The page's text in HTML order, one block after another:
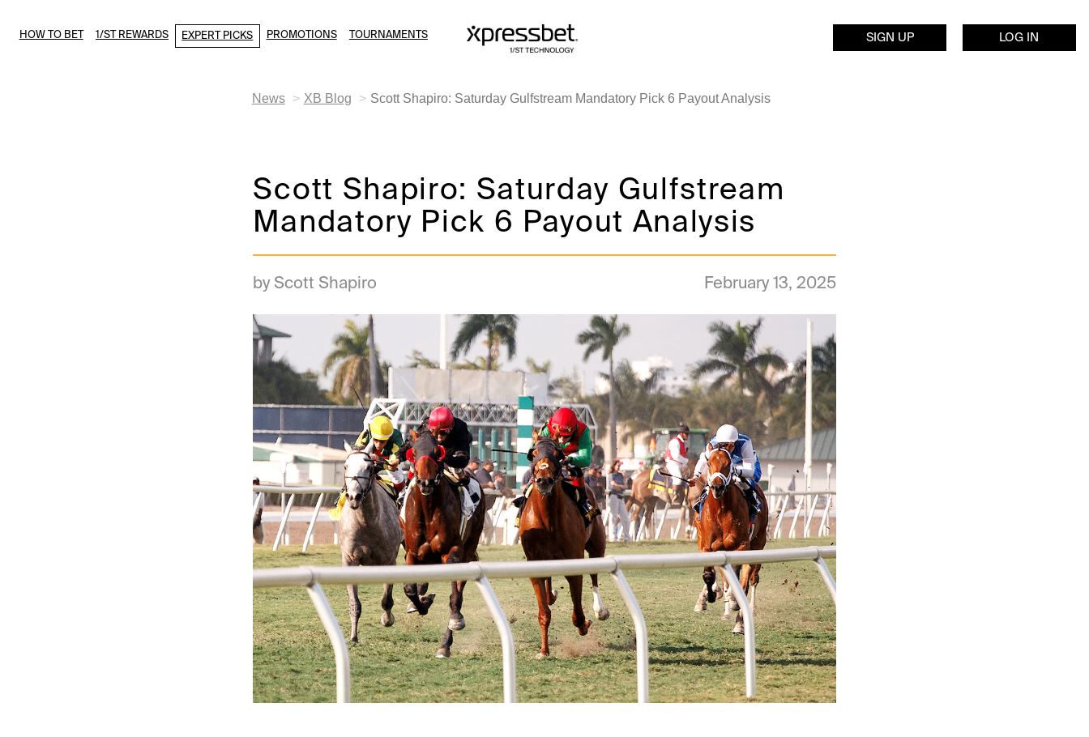
HOW TO BET 1/ST REWARDS EXPERT PICKS PROMOTIONS TOURNAMENTS SIGN UP LOG IN
News XB Blog Scott Shapiro: Saturday Gulfstream Mandatory Pick 6 Payout Analysis
Scott Shapiro: Saturday Gulfstream
Mandatory Pick 6 Payout Analysis
by Scott Shapiro February 13, 2025